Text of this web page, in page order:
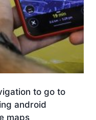
to go to
android
maps